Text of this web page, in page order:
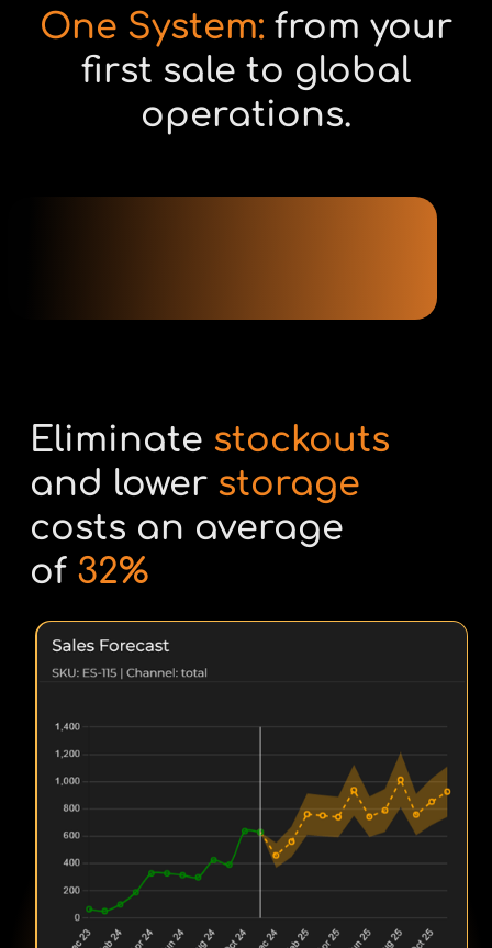
One System: from your
first sale to global
operations.
Eliminate stockouts
and lower storage
costs an average
of 32%